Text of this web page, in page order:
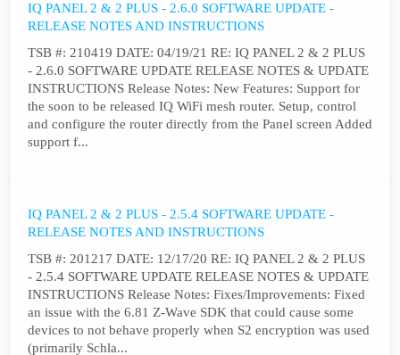
IQ PANEL 2 & 2 PLUS - 2.6.0 SOFTWARE UPDATE -
RELEASE NOTES AND INSTRUCTIONS
TSB #: 210419 DATE: 04/19/21 RE: IQ PANEL 2 & 2 PLUS
- 2.6.0 SOFTWARE UPDATE RELEASE NOTES & UPDATE
INSTRUCTIONS Release Notes: New Features: Support for
the soon to be released IQ WiFi mesh router. Setup, control
and configure the router directly from the Panel screen Added
support f...
IQ PANEL 2 & 2 PLUS - 2.5.4 SOFTWARE UPDATE -
RELEASE NOTES AND INSTRUCTIONS
TSB #: 201217 DATE: 12/17/20 RE: IQ PANEL 2 & 2 PLUS
- 2.5.4 SOFTWARE UPDATE RELEASE NOTES & UPDATE
INSTRUCTIONS Release Notes: Fixes/Improvements: Fixed
an issue with the 6.81 Z-Wave SDK that could cause some
devices to not behave properly when S2 encryption was used
(primarily Schla...